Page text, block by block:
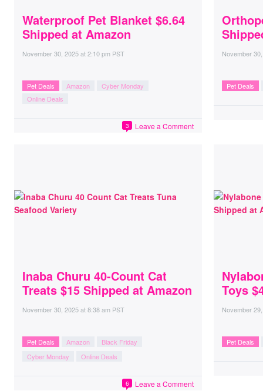
Waterproof Pet Blanket $6.64
Shipped at Amazon
November 30, 2025at2:10 pm PST
Pet Deals Amazon
Cyber Monday
Online Deals
Leave a Comment
3
November
Pet Deals
Inaba Churu 40-Count Cat
Treats $15 Shipped at Amazon
November 30, 2025at8:38 am PST
Pet Deals Amazon
Black Friday
Cyber Monday
Online Deals
Leave a Comment
6
Toys
November
Pet Deals